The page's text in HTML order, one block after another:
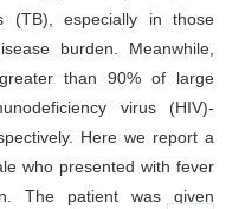
especially in those
burden. Meanwhile,
than 90% of large
virus (HIV)-
Here we report a
who presented with fever
The patient was given